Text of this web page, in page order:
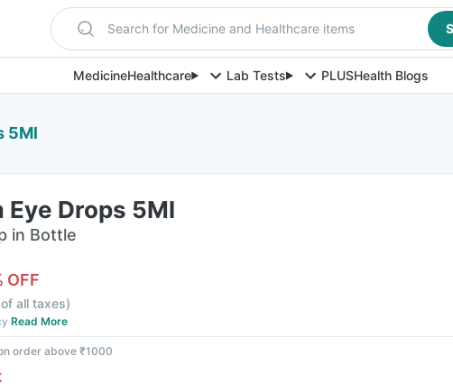
Search for Medicine and Healthcare items
MedicineHealthcare Lab Tests PLUSHealth Blogs
5Ml
Eye Drops 5Ml
in Bottle
OFF
all taxes)
Read More
order above ₹1000